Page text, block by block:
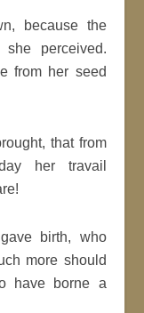
because the
perceived.
from her seed
that from
her travail
birth, who
more should
have borne a